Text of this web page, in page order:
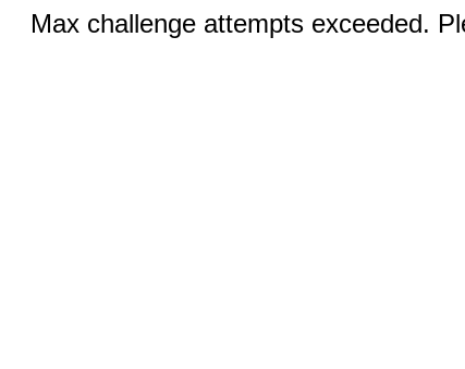
Max challenge attempts exceeded.